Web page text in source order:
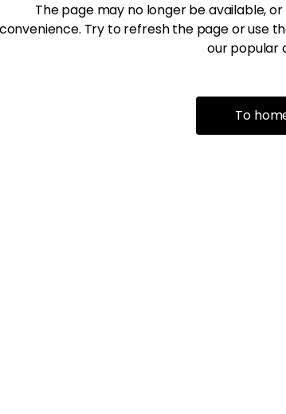
The page may no longer be available,
Try to refresh the page or use
our popular
To